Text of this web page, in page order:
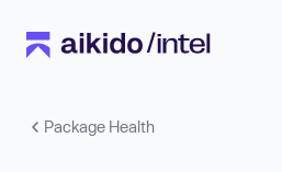
Package Health